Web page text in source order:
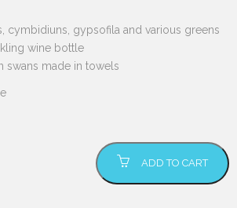
cymbidiuns, gypsofila and various greens
wine bottle
swans made in towels
ADD TO CART